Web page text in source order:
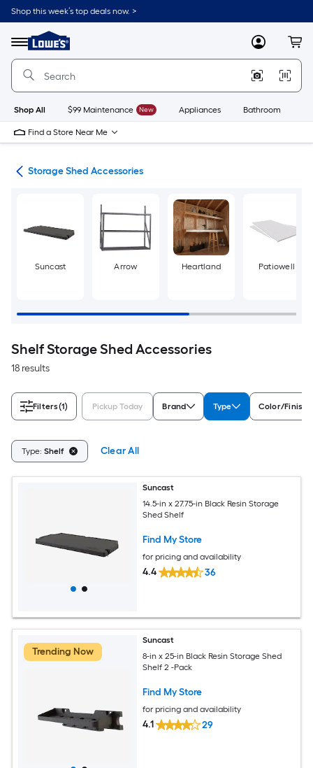
Skip
to
content
Shop this week’s top deals now. >
Menu
Link
to
Lowe's
Improvement
Home
Page
MyLowes
Shop All $99 Maintenance New Appliances Bathroom
Find a Store Near Me
Storage Shed Accessories
Suncast Arrow Heartland Patiowell
Shelf Storage Shed Accessories
18 results
Filters(1) Pickup Today Brand Type Color/Finish
Type: Shelf Clear All
Suncast
14.5-in x 27.75-in Black Resin Storage
Shed Shelf
Find My Store
for pricing and availability
4.4 36
Trending Now
Suncast
8-in x 25-in Black Resin Storage Shed
Shelf 2 -Pack
Find My Store
for pricing and availability
4.1 29